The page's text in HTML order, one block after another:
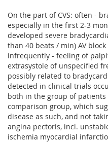
On the part of CVS: often -
especially in the first 2-3
developed severe
than 40 beats / min) AV
infrequently - feeling of
extrasystole of unspecified
possibly related to
detected in clinical trials
both in the group of
comparison group, which
disease as such, and not
angina pectoris, incl.
ischemia myocardial